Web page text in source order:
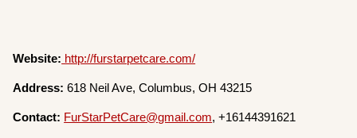
Website: http://furstarpetcare.com/
Address: 618 Neil Ave, Columbus, OH 43215
Contact: FurStarPetCare@gmail.com, +16144391621